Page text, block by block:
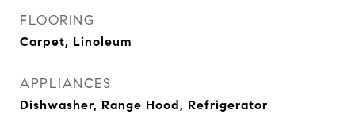
FLOORING
Carpet, Linoleum
APPLIANCES
Dishwasher, Range Hood, Refrigerator